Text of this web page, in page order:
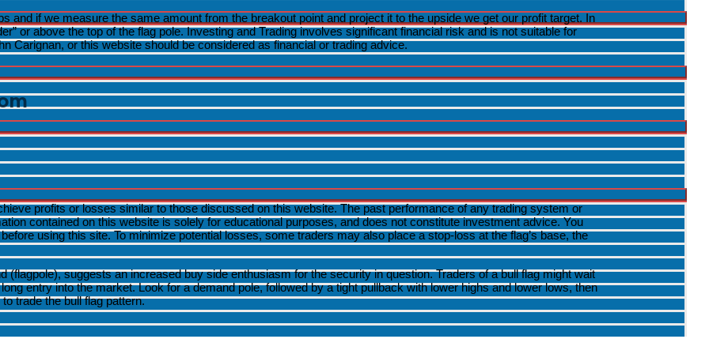
Menu
Toggle
Menu
Toggle
Menu
Toggle
Menu
Toggle
and if we measure the same amount from the breakout point and project it to the upside we get our profit target. In
or above the top of the flag pole. Investing and Trading involves significant financial risk and is not suitable for
Carignan, or this website should be considered as financial or trading advice.
profits or losses similar to those discussed on this website. The past performance of any trading system or
contained on this website is solely for educational purposes, and does not constitute investment advice. You
using this site. To minimize potential losses, some traders may also place a stop-loss at the flag’s base, the
suggests an increased buy side enthusiasm for the security in question. Traders of a bull flag might wait
entry into the market. Look for a demand pole, followed by a tight pullback with lower highs and lower lows, then
trade the bull flag pattern.